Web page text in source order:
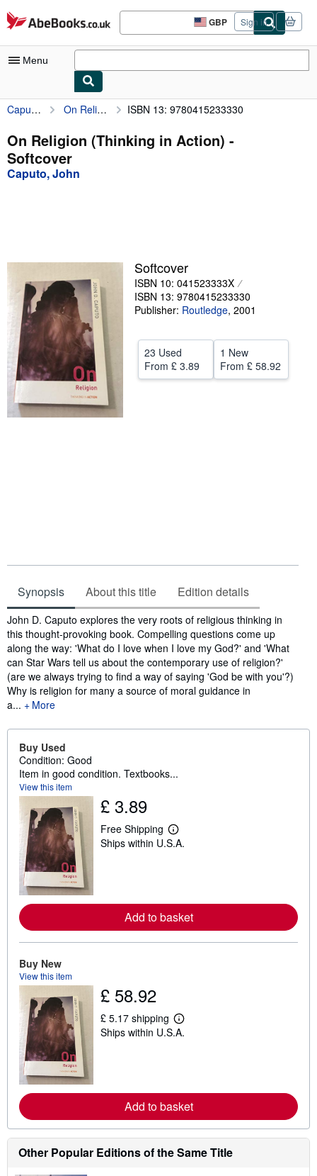
Skip to main content
AbeBooks.co.uk GBP
Site
shopping
Sign in
Menu
My Account
My Purchases
Advanced Search
Textbooks
Sellers
Start Selling
Help
CLOSE
Caputo, John On Religion (Thinking in Action) ISBN 13: 9780415233330
On Religion (Thinking in Action) -
Softcover
Caputo, John
Softcover
ISBN 10: 041523333X
ISBN 13: 9780415233330
Publisher: Routledge, 2001
23 Used
From £ 3.89
1 New
From £ 58.92
Synopsis About this title Edition details
Synopsis
John D. Caputo explores the very roots of religious thinking in
this thought-provoking book. Compelling questions come up
along the way: 'What do I love when I love my God?' and 'What
can Star Wars tell us about the contemporary use of religion?'
(are we always trying to find a way of saying 'God be with you'?)
Why is religion for many a source of moral guidance in
a...
More
Buy Used
Condition: Good
Item in good condition. Textbooks...
View this item
£ 3.89
Free Shipping
L
e
e
a
b
p
p
i
s
Ships within U.S.A.
Add to basket
Buy New
View this item
£ 58.92
£ 5.17 shipping
L
e
e
a
b
o
u
Ships within U.S.A.
Add to basket
Other Popular Editions of the Same Title